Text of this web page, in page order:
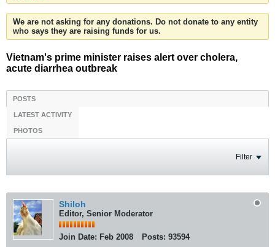
We are not asking for any donations. Do not donate to any entity
who says they are raising funds for us.
Vietnam's prime minister raises alert over cholera,
acute diarrhea outbreak
POSTS
LATEST ACTIVITY
PHOTOS
Filter
Shiloh
Editor, Senior Moderator
Join Date: Feb 2008 Posts: 93594